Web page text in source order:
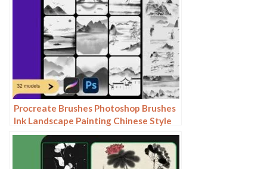
Procreate Brushes Photoshop Brushes
Ink Landscape Painting Chinese Style
Decoration Ancient Rhythm Chinese
Painting Faraway Mountain
Background